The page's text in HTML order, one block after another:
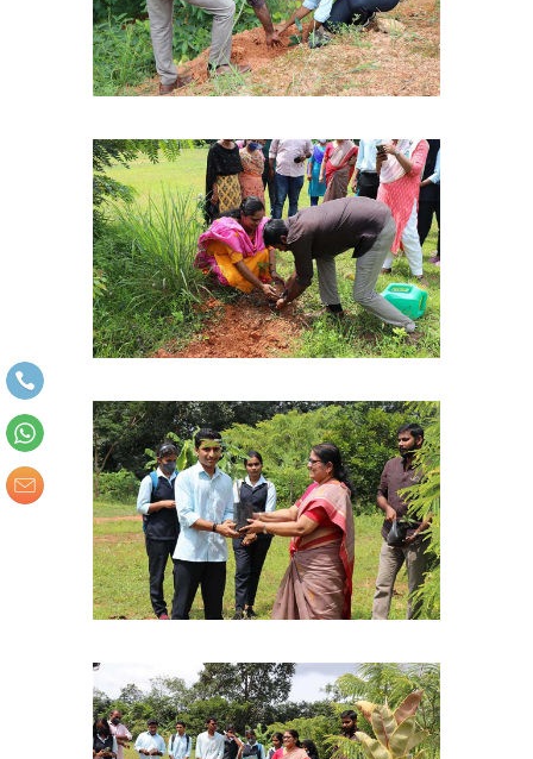
fees, or contact info.
Courses offered Admission dates Fee structure Contact info